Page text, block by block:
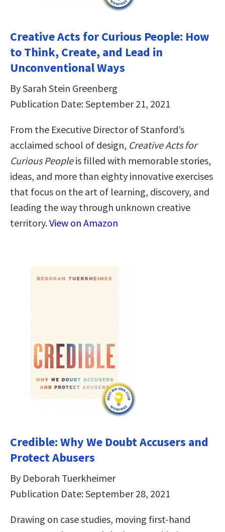
Creative Acts for Curious People: How
to Think, Create, and Lead in
Unconventional Ways
By Sarah Stein Greenberg
Publication Date: September 21, 2021
From the Executive Director of Stanford’s
acclaimed school of design, Creative Acts for
Curious Peopleis filled with memorable stories,
ideas, and more than eighty innovative exercises
that focus on the art of learning, discovery, and
leading the way through unknown creative
territory.View on Amazon
Credible: Why We Doubt Accusers and
Protect Abusers
By Deborah Tuerkheimer
Publication Date: September 28, 2021
Drawing on case studies, moving first-hand